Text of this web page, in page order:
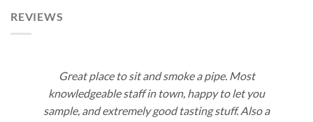
REVIEWS
Great place to sit and smoke a pipe. Most
knowledgeable staff in town, happy to let you
sample, and extremely good tasting stuff. Also a